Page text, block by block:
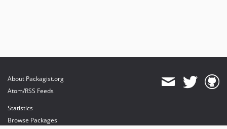
About Packagist.org
Atom/RSS Feeds
Statistics
Browse Packages